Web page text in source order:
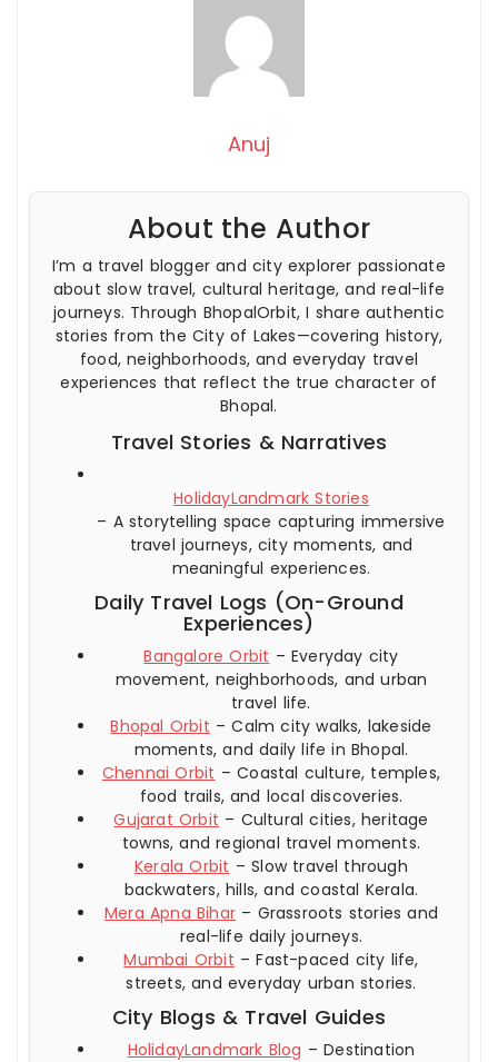
Anuj
About the Author
I’m a travel blogger and city explorer passionate
about slow travel, cultural heritage, and real-life
journeys. Through BhopalOrbit, I share authentic
stories from the City of Lakes—covering history,
food, neighborhoods, and everyday travel
experiences that reflect the true character of
Bhopal.
Travel Stories & Narratives
HolidayLandmark Stories
– A storytelling space capturing immersive
travel journeys, city moments, and
meaningful experiences.
Daily Travel Logs (On-Ground
Experiences)
Bangalore Orbit – Everyday city
movement, neighborhoods, and urban
travel life.
Bhopal Orbit – Calm city walks, lakeside
moments, and daily life in Bhopal.
Chennai Orbit – Coastal culture, temples,
food trails, and local discoveries.
Gujarat Orbit – Cultural cities, heritage
towns, and regional travel moments.
Kerala Orbit – Slow travel through
backwaters, hills, and coastal Kerala.
Mera Apna Bihar – Grassroots stories and
real-life daily journeys.
Mumbai Orbit – Fast-paced city life,
streets, and everyday urban stories.
City Blogs & Travel Guides
HolidayLandmark Blog – Destination